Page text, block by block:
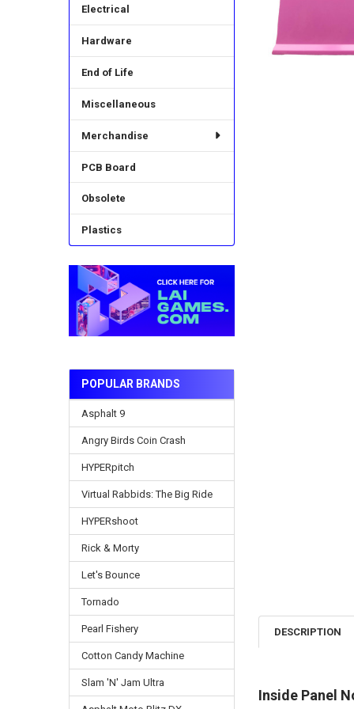
Electrical
Hardware
End of Life
Miscellaneous
Merchandise
PCB Board
Obsolete
Plastics
POPULAR BRANDS
Asphalt 9
Angry Birds Coin Crash
HYPERpitch
Virtual Rabbids: The Big Ride
HYPERshoot
Rick & Morty
Let's Bounce
Tornado
Pearl Fishery
Cotton Candy Machine
Slam 'N' Jam Ultra
DESCRIPTION
Inside Panel